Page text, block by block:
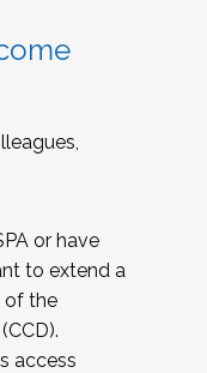
or have
to extend a
of the
access